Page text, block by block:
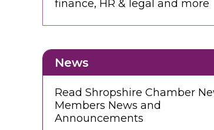
finance, HR & legal and more
News
Read Shropshire Chamber
Members News and
Announcements